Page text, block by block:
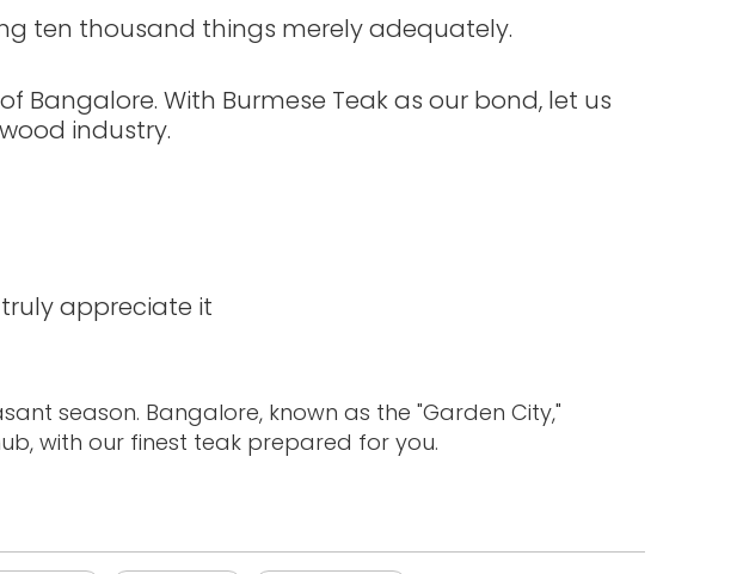
ten thousand things merely adequately.
Bangalore. With Burmese Teak as our bond, let us
industry.
appreciate it
season. Bangalore, known as the "Garden City,"
with our finest teak prepared for you.